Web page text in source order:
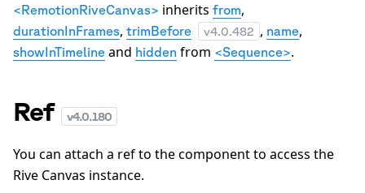
<RemotionRiveCanvas> inherits from,
durationInFrames, trimBefore v4.0.482 , name,
showInTimeline and hidden from <Sequence>.
Ref v4.0.180
You can attach a ref to the component to access the
Rive Canvas instance.